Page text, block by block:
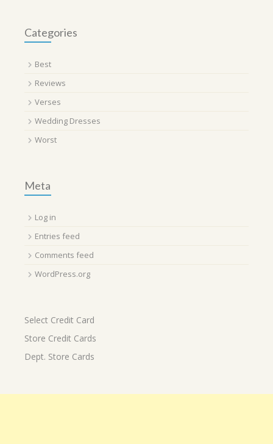
Categories
Best
Reviews
Verses
Wedding Dresses
Worst
Meta
Log in
Entries feed
Comments feed
WordPress.org
Select Credit Card
Store Credit Cards
Dept. Store Cards